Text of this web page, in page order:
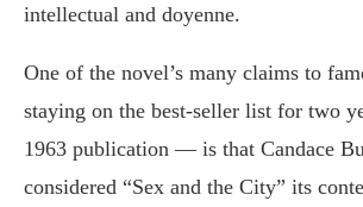
intellectual and doyenne.
One of the novel’s many claims to
staying on the best-seller list for two
1963 publication — is that Candace
considered “Sex and the City” its